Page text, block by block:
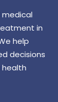
in
help
decisions